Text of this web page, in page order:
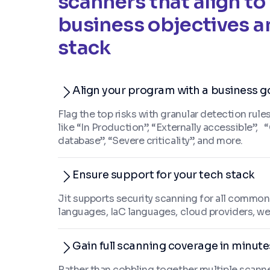
business objectives
stack
Align your program with a business
Flag the top risks with granular detection
like “In Production”, “Externally accessible”,
database”, “Severe criticality”, and more.
Ensure support for your tech stack
Jit supports security scanning for all
languages, IaC languages, cloud providers,
Gain full scanning coverage in